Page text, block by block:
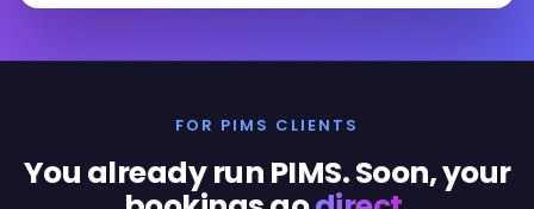
FOR PIMS CLIENTS
You already run PIMS. Soon, your